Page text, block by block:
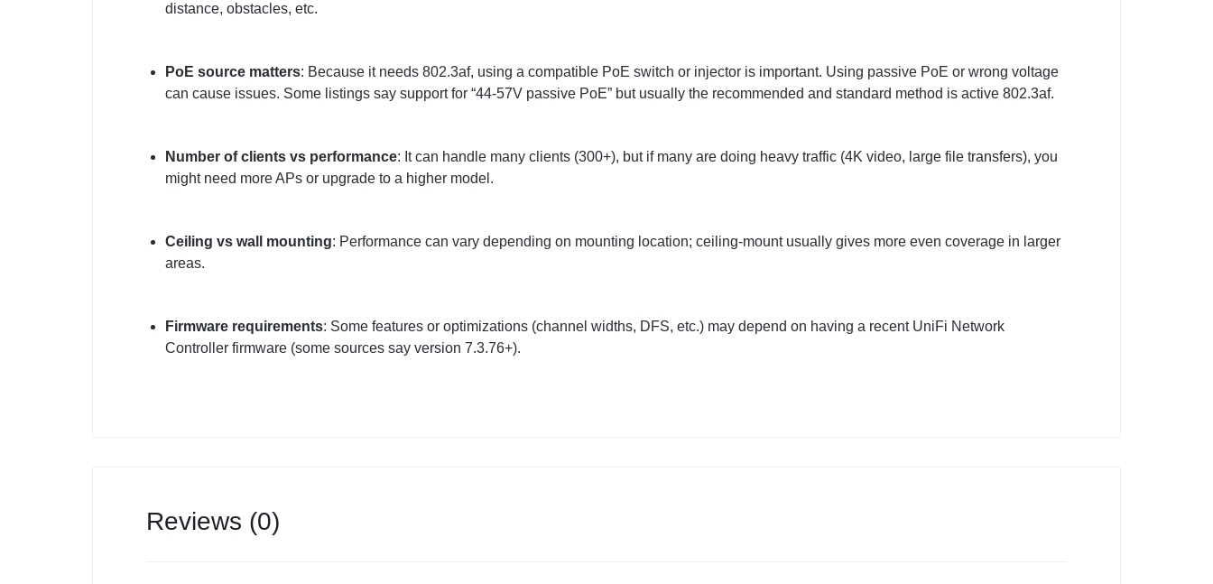
distance, obstacles, etc.
PoE source matters: Because it needs 802.3af, using a compatible PoE switch or injector is important. Using passive PoE or wrong voltage
can cause issues. Some listings say support for “44‑57V passive PoE” but usually the recommended and standard method is active 802.3af.
Number of clients vs performance: It can handle many clients (300+), but if many are doing heavy traffic (4K video, large file transfers), you
might need more APs or upgrade to a higher model.
Ceiling vs wall mounting: Performance can vary depending on mounting location; ceiling‑mount usually gives more even coverage in larger
areas.
Firmware requirements: Some features or optimizations (channel widths, DFS, etc.) may depend on having a recent UniFi Network
Controller firmware (some sources say version 7.3.76+).
Reviews (0)